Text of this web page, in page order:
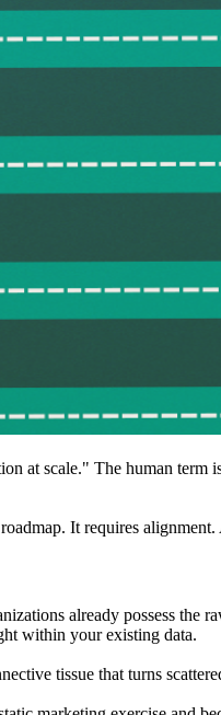
at scale." The human
It requires
already possess the
within your existing data.
tissue that turns